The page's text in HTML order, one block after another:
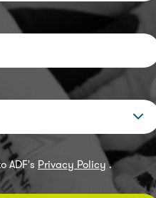
ADF's Privacy Policy.